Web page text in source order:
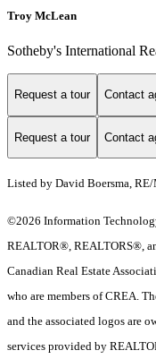
Troy McLean
Sotheby's International
Request a tour Contact
Request a tour Contact
Listed by David Boersma,
©2026 Information
REALTOR®, REALTORS®,
Canadian Real Estate
who are members of CREA.
and the associated logos are
services provided by